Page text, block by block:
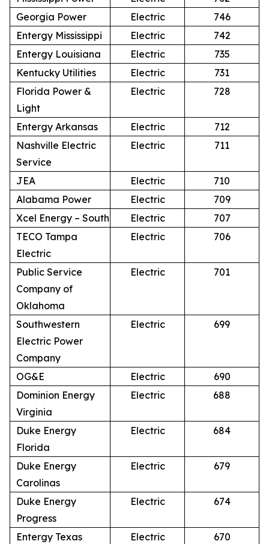
Georgia Power
Electric
746
Entergy Mississippi
Electric
742
Entergy Louisiana
Electric
735
Kentucky Utilities
Electric
731
Florida Power &
Light
Electric 728
Entergy Arkansas Electric
712
Nashville Electric
Service
Electric 711
JEA Electric
710
Alabama Power
Electric
709
Xcel Energy – South
Electric
707
TECO Tampa
Electric
Electric 706
Public Service
Company of
Oklahoma
Electric 701
Southwestern
Electric Power
Company
Electric 699
OG&E Electric
690
Dominion Energy
Virginia
Electric 688
Duke Energy
Florida
Electric 684
Duke Energy
Carolinas
Electric 679
Duke Energy
Progress
Electric 674
Entergy Texas Electric
670